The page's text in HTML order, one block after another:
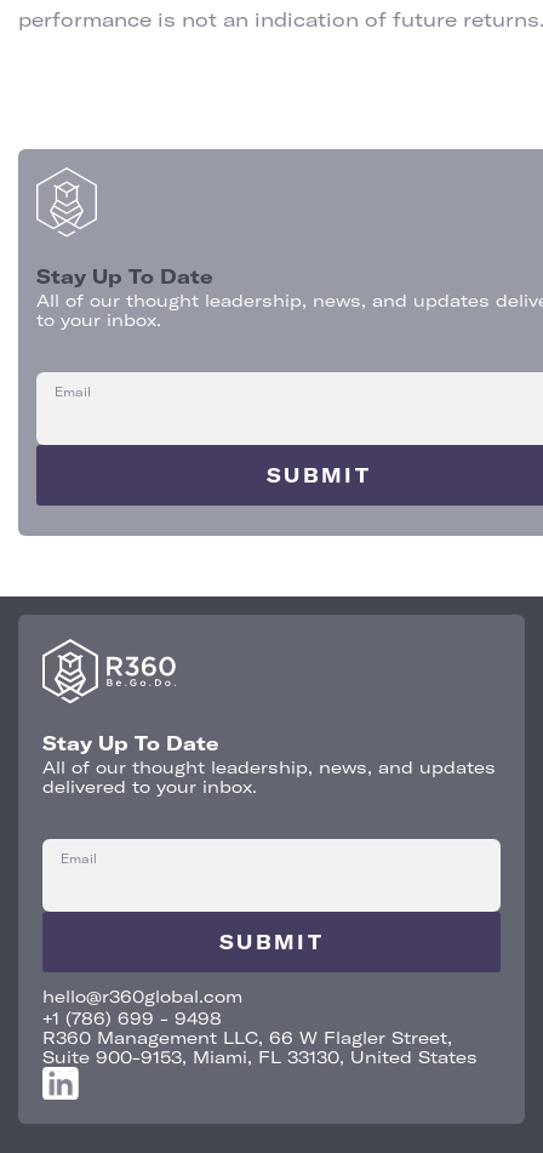
performance is not an indication of future
Stay Up To Date
All of our thought leadership, news, and updates
to your inbox.
Email
Stay Up To Date
All of our thought leadership, news, and updates
delivered to your inbox.
Email
hello@r360global.com
+1 (786) 699 - 9498
R360 Management LLC, 66 W Flagler Street,
Suite 900-9153, Miami, FL 33130, United States